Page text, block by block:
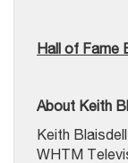
Hall of Fame
About Keith
Keith
WHTM